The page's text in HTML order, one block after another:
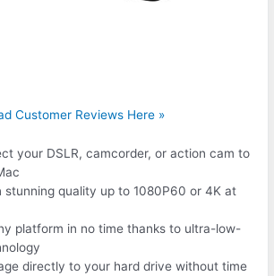
Customer Reviews Here »
your DSLR, camcorder, or action cam to
stunning quality up to 1080P60 or 4K at
platform in no time thanks to ultra-low-
directly to your hard drive without time